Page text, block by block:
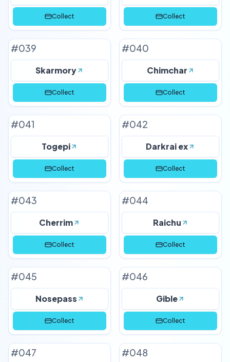
Collect Collect
#039
Skarmory
Collect
#040
Chimchar
Collect
#041
Togepi
Collect
#042
Darkrai ex
Collect
#043
Cherrim
Collect
#044
Raichu
Collect
#045
Nosepass
Collect
#046
Gible
Collect
#047 #048